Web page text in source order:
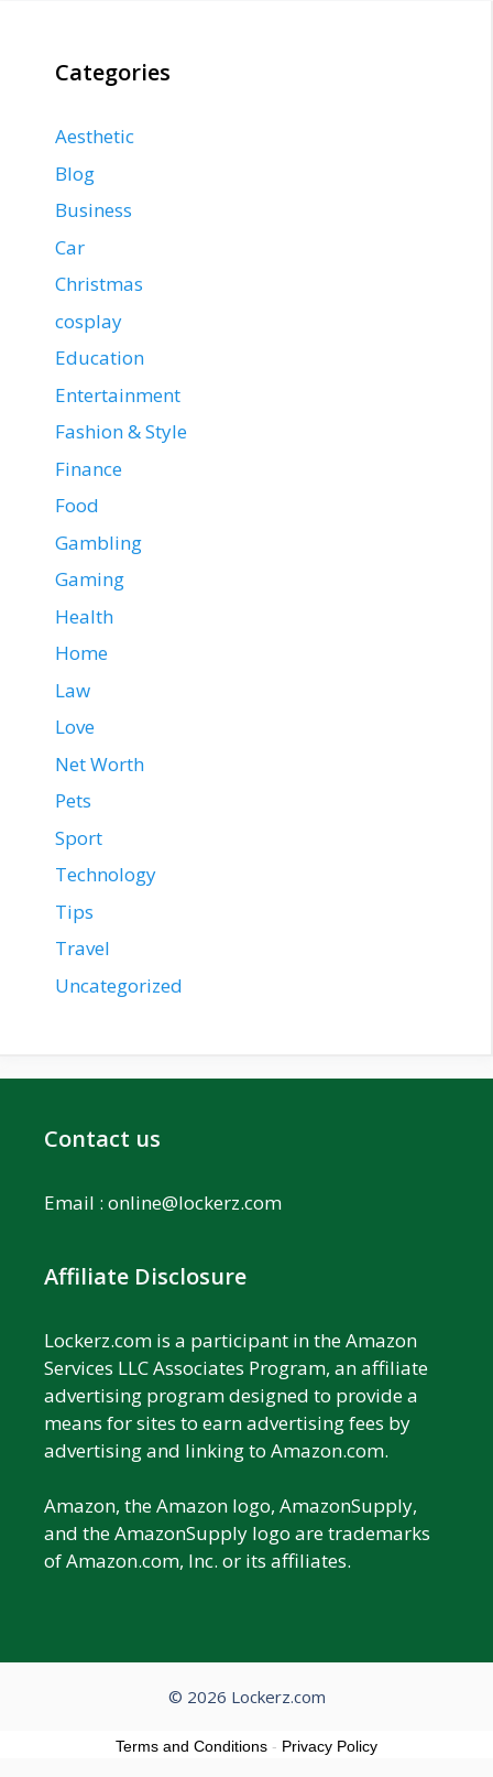
Categories
Aesthetic
Blog
Business
Car
Christmas
cosplay
Education
Entertainment
Fashion & Style
Finance
Food
Gambling
Gaming
Health
Home
Law
Love
Net Worth
Pets
Sport
Technology
Tips
Travel
Uncategorized
Contact us
Email : online@lockerz.com
Affiliate Disclosure
Lockerz.com is a participant in the Amazon
Services LLC Associates Program, an affiliate
advertising program designed to provide a
means for sites to earn advertising fees by
advertising and linking to Amazon.com.
Amazon, the Amazon logo, AmazonSupply,
and the AmazonSupply logo are trademarks
of Amazon.com, Inc. or its affiliates.
© 2026 Lockerz.com
Terms and Conditions - Privacy Policy